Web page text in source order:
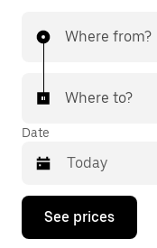
Where from?
Where to?
Date
Press
down
See prices